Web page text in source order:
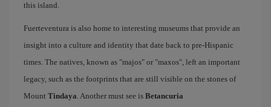
this island.
Fuerteventura is also home to interesting museums that provide an
insight into a culture and identity that date back to pre-Hispanic
times. The natives, known as "majos" or "maxos", left an important
legacy, such as the footprints that are still visible on the stones of
Mount Tindaya. Another must see is Betancuria